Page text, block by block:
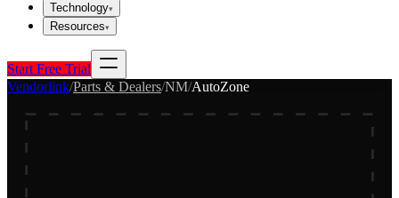
Technology▾
Resources▾
Start Free Trial
Vendorlink/Parts & Dealers/NM/AutoZone